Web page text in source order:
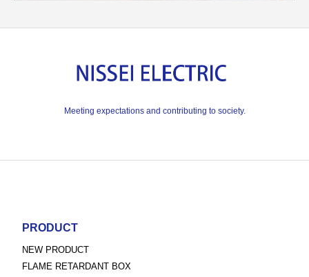
Meeting expectations and contributing to society.
PRODUCT
NEW PRODUCT
FLAME RETARDANT BOX